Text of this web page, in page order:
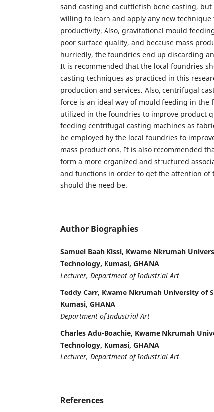
sand casting and cuttlefish bone casting,
willing to learn and apply any new
productivity. Also, gravitational mould
poor surface quality, and because mass
hurriedly, the foundries end up discarding
It is recommended that the local foundries
casting techniques as practiced in this
production and services. Also, centrifugal
force is an ideal way of mould feeding in the
utilized in the foundries to improve product
feeding centrifugal casting machines as
be employed by the local foundries to
mass productions. It is also recommended
form a more organized and structured
and functions in order to get the attention of
should the need be.
Author Biographies
Samuel Baah Kissi, Kwame Nkrumah
Technology, Kumasi, GHANA
Lecturer, Department of Industrial Art
Teddy Carr, Kwame Nkrumah University of
Kumasi, GHANA
Department of Industrial Art
Charles Adu-Boachie, Kwame Nkrumah
Technology, Kumasi, GHANA
Lecturer, Department of Industrial Art
References